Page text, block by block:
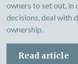
owners to set out, in
decisions, deal with
ownership.
Read article